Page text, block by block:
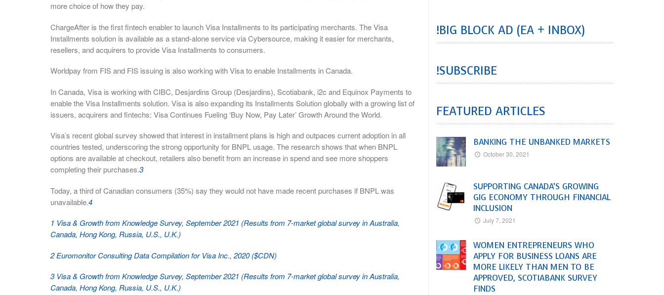
more choice of how they pay.
ChargeAfter is the first fintech enabler to launch Visa Installments to its participating merchants. The Visa
Installments solution is available as a stand-alone service via Cybersource, making it easier for merchants,
resellers, and acquirers to provide Visa Installments to consumers.
Worldpay from FIS and FIS issuing is also working with Visa to enable Installments in Canada.
In Canada, Visa is working with CIBC, Desjardins Group (Desjardins), Scotiabank, i2c and Equinox Payments to
enable the Visa Installments solution. Visa is also expanding its Installments Solution globally with a growing list of
issuers, acquirers and fintechs: Visa Continues Fueling ‘Buy Now, Pay Later’ Growth Around the World.
Visa’s recent global survey showed that interest in installment plans is high and outpaces current adoption in all
countries tested, underscoring the strong opportunity for BNPL usage. The research shows that when BNPL
options are available at checkout, retailers also benefit from an increase in spend and see more shoppers
completing their purchases.3
Today, a third of Canadian consumers (35%) say they would not have made recent purchases if BNPL was
unavailable.4
1 Visa & Growth from Knowledge Survey, September 2021 (Results from 7-market global survey in Australia,
Canada, Hong Kong, Russia, U.S., U.K.)
2 Euromonitor Consulting Data Compilation for Visa Inc., 2020 ($CDN)
3 Visa & Growth from Knowledge Survey, September 2021 (Results from 7-market global survey in Australia,
Canada, Hong Kong, Russia, U.S., U.K.)
!BIG BLOCK AD (EA + INBOX)
!SUBSCRIBE
FEATURED ARTICLES
BANKING THE UNBANKED MARKETS
October 30, 2021
SUPPORTING CANADA’S GROWING
GIG ECONOMY THROUGH FINANCIAL
INCLUSION
July 7, 2021
WOMEN ENTREPRENEURS WHO
APPLY FOR BUSINESS LOANS ARE
MORE LIKELY THAN MEN TO BE
APPROVED, SCOTIABANK SURVEY
FINDS